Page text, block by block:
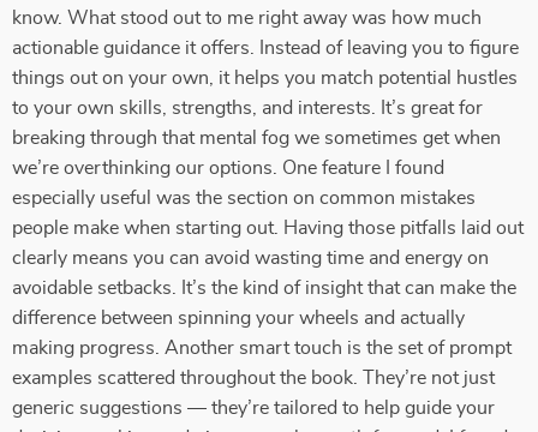
know. What stood out to me right away was how much
actionable guidance it offers. Instead of leaving you to figure
things out on your own, it helps you match potential hustles
to your own skills, strengths, and interests. It’s great for
breaking through that mental fog we sometimes get when
we’re overthinking our options. One feature I found
especially useful was the section on common mistakes
people make when starting out. Having those pitfalls laid out
clearly means you can avoid wasting time and energy on
avoidable setbacks. It’s the kind of insight that can make the
difference between spinning your wheels and actually
making progress. Another smart touch is the set of prompt
examples scattered throughout the book. They’re not just
generic suggestions — they’re tailored to help guide your